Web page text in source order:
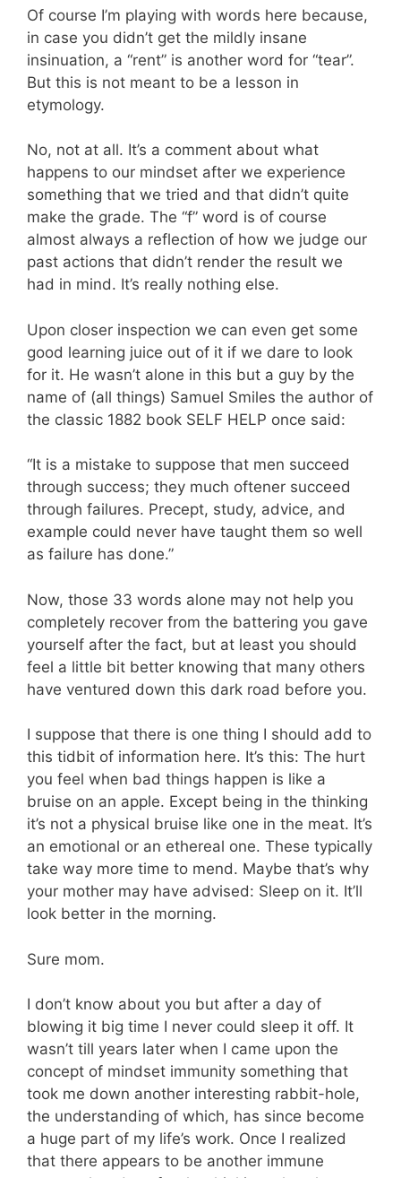
Of course I’m playing with words here because,
in case you didn’t get the mildly insane
insinuation, a “rent” is another word for “tear”.
But this is not meant to be a lesson in
etymology.
No, not at all. It’s a comment about what
happens to our mindset after we experience
something that we tried and that didn’t quite
make the grade. The “f” word is of course
almost always a reflection of how we judge our
past actions that didn’t render the result we
had in mind. It’s really nothing else.
Upon closer inspection we can even get some
good learning juice out of it if we dare to look
for it. He wasn’t alone in this but a guy by the
name of (all things) Samuel Smiles the author of
the classic 1882 book SELF HELP once said:
“It is a mistake to suppose that men succeed
through success; they much oftener succeed
through failures. Precept, study, advice, and
example could never have taught them so well
as failure has done.”
Now, those 33 words alone may not help you
completely recover from the battering you gave
yourself after the fact, but at least you should
feel a little bit better knowing that many others
have ventured down this dark road before you.
I suppose that there is one thing I should add to
this tidbit of information here. It’s this: The hurt
you feel when bad things happen is like a
bruise on an apple. Except being in the thinking
it’s not a physical bruise like one in the meat. It’s
an emotional or an ethereal one. These typically
take way more time to mend. Maybe that’s why
your mother may have advised: Sleep on it. It’ll
look better in the morning.
Sure mom.
I don’t know about you but after a day of
blowing it big time I never could sleep it off. It
wasn’t till years later when I came upon the
concept of mindset immunity something that
took me down another interesting rabbit-hole,
the understanding of which, has since become
a huge part of my life’s work. Once I realized
that there appears to be another immune